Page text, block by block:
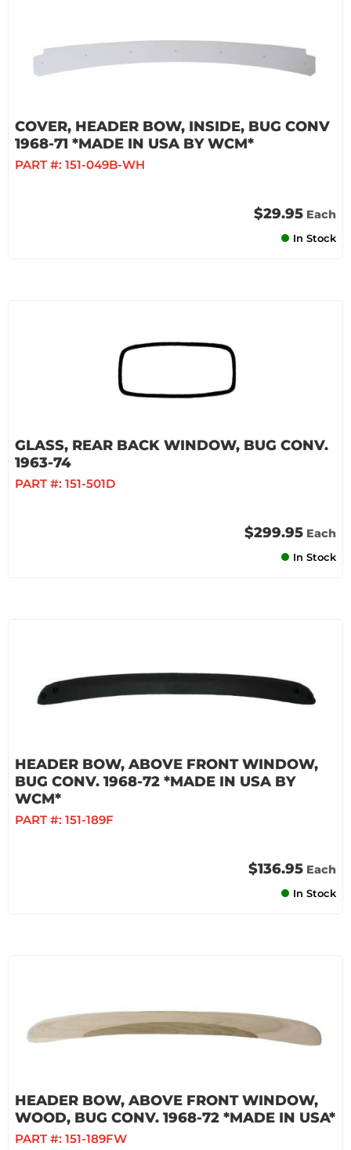
COVER, HEADER BOW, INSIDE, BUG CONV
1968-71 *MADE IN USA BY WCM*
PART #: 151-049B-WH
$29.95 Each
In Stock
GLASS, REAR BACK WINDOW, BUG CONV.
1963-74
PART #: 151-501D
$299.95 Each
In Stock
HEADER BOW, ABOVE FRONT WINDOW,
BUG CONV. 1968-72 *MADE IN USA BY
WCM*
PART #: 151-189F
$136.95 Each
In Stock
HEADER BOW, ABOVE FRONT WINDOW,
WOOD, BUG CONV. 1968-72 *MADE IN USA*
PART #: 151-189FW